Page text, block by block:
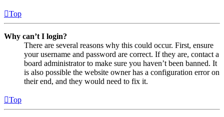
Top
Why can’t I login?
There are several reasons why this could occur. First, ensure
your username and password are correct. If they are, contact a
board administrator to make sure you haven’t been banned. It
is also possible the website owner has a configuration error on
their end, and they would need to fix it.
Top